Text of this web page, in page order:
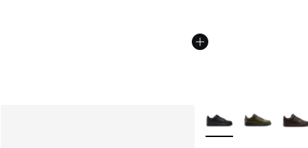
More Colors Available